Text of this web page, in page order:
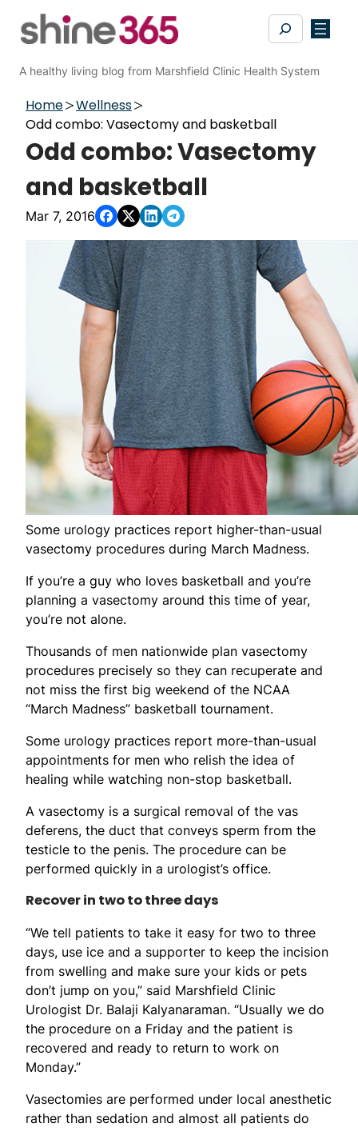
Search
A healthy living blog from Marshfield Clinic Health System
Home
Wellness
Odd combo: Vasectomy and basketball
Odd combo: Vasectomy
and basketball
Mar 7, 2016
Some urology practices report higher-than-usual
vasectomy procedures during March Madness.
If you’re a guy who loves basketball and you’re
planning a vasectomy around this time of year,
you’re not alone.
Thousands of men nationwide plan vasectomy
procedures precisely so they can recuperate and
not miss the first big weekend of the NCAA
“March Madness” basketball tournament.
Some urology practices report more-than-usual
appointments for men who relish the idea of
healing while watching non-stop basketball.
A vasectomy is a surgical removal of the vas
deferens, the duct that conveys sperm from the
testicle to the penis. The procedure can be
performed quickly in a urologist’s office.
Recover in two to three days
“We tell patients to take it easy for two to three
days, use ice and a supporter to keep the incision
from swelling and make sure your kids or pets
don’t jump on you,” said Marshfield Clinic
Urologist Dr. Balaji Kalyanaraman. “Usually we do
the procedure on a Friday and the patient is
recovered and ready to return to work on
Monday.”
Vasectomies are performed under local anesthetic
rather than sedation and almost all patients do